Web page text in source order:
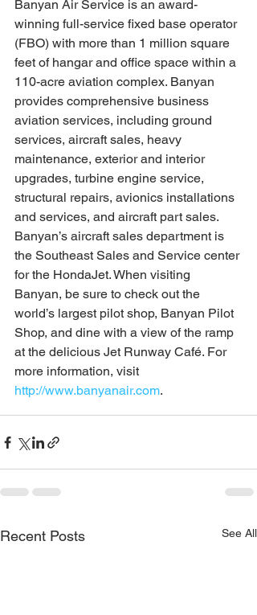
Banyan Air Service is an award-
winning full-service fixed base operator
(FBO) with more than 1 million square
feet of hangar and office space within a
110-acre aviation complex. Banyan
provides comprehensive business
aviation services, including ground
services, aircraft sales, heavy
maintenance, exterior and interior
upgrades, turbine engine service,
structural repairs, avionics installations
and services, and aircraft part sales.
Banyan’s aircraft sales department is
the Southeast Sales and Service center
for the HondaJet. When visiting
Banyan, be sure to check out the
world’s largest pilot shop, Banyan Pilot
Shop, and dine with a view of the ramp
at the delicious Jet Runway Café. For
more information, visit
http://www.banyanair.com.
Recent Posts See All